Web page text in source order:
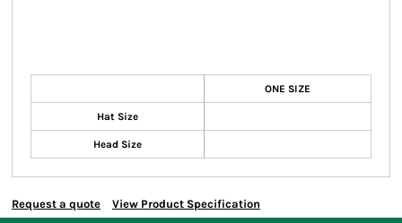
ONE SIZE
Hat Size
Head Size
Request a quote View Product Specification